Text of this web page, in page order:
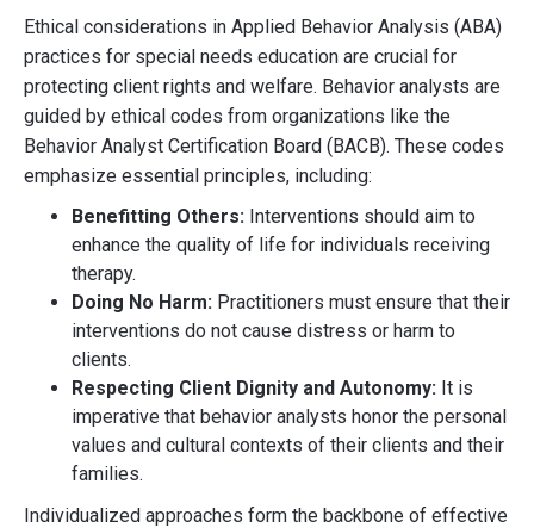
Ethical considerations in Applied Behavior Analysis (ABA)
practices for special needs education are crucial for
protecting client rights and welfare. Behavior analysts are
guided by ethical codes from organizations like the
Behavior Analyst Certification Board (BACB). These codes
emphasize essential principles, including:
Benefitting Others: Interventions should aim to
enhance the quality of life for individuals receiving
therapy.
Doing No Harm: Practitioners must ensure that their
interventions do not cause distress or harm to
clients.
Respecting Client Dignity and Autonomy: It is
imperative that behavior analysts honor the personal
values and cultural contexts of their clients and their
families.
Individualized approaches form the backbone of effective